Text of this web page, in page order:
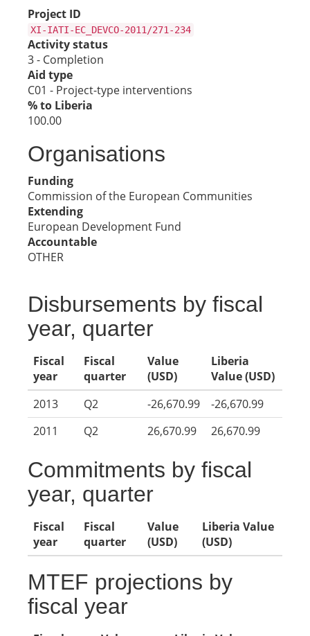
Project ID
XI-IATI-EC_DEVCO-2011/271-234
Activity status
3 - Completion
Aid type
C01 - Project-type interventions
% to Liberia
100.00
Organisations
Funding
Commission of the European Communities
Extending
European Development Fund
Accountable
OTHER
Disbursements by fiscal
year, quarter
Fiscal
year
Fiscal
quarter
Value
(USD)
Liberia
Value (USD)
2013
Q2 -26,670.99
-26,670.99
2011
Q2 26,670.99 26,670.99
Commitments by fiscal
year, quarter
Fiscal
year
Fiscal
quarter
Value
(USD)
Liberia Value
(USD)
MTEF projections by
fiscal year